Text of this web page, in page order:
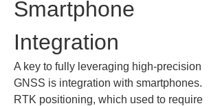
Smartphone
Integration
A key to fully leveraging high-precision
GNSS is integration with smartphones.
RTK positioning, which used to require